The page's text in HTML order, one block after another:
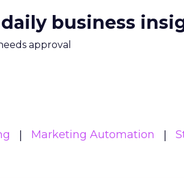
business
approval
Marketing Automation